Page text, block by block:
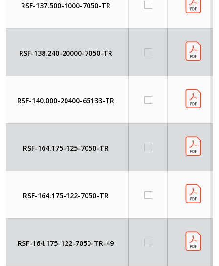
RSF-137.500-1000-7050-TR
RSF-138.240-20000-7050-TR
RSF-140.000-20400-65133-TR
RSF-164.175-125-7050-TR
RSF-164.175-122-7050-TR
RSF-164.175-122-7050-TR-49